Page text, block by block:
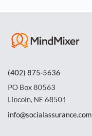
(402) 875-5636
PO Box 80563
Lincoln, NE 68501
info@socialassurance.com